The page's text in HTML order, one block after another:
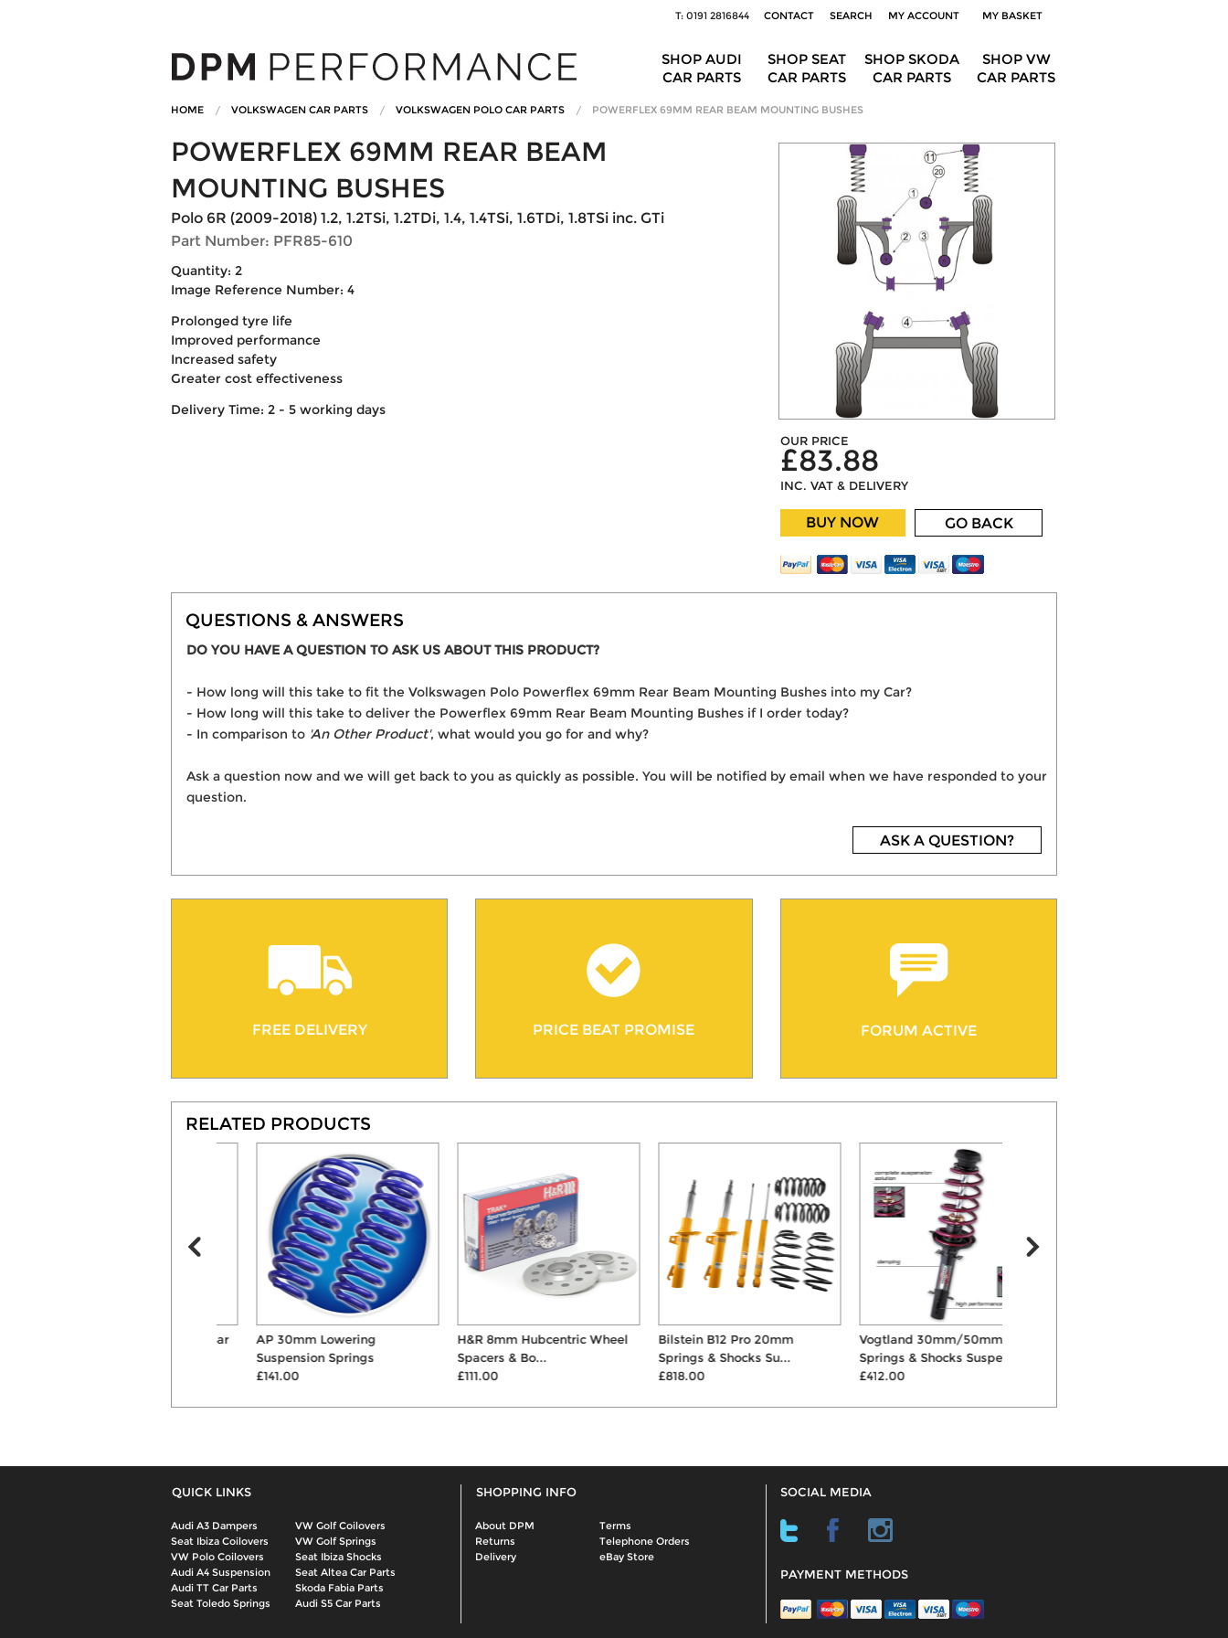
T: 0191 2816844 CONTACT SEARCH MY ACCOUNT MY BASKET
SHOP VW
CAR PARTS
SHOP SKODA
CAR PARTS
SHOP SEAT
CAR PARTS
SHOP AUDI
CAR PARTS
HOME VOLKSWAGEN CAR PARTS VOLKSWAGEN POLO CAR PARTS POWERFLEX 69MM REAR BEAM MOUNTING BUSHES
POWERFLEX 69MM REAR BEAM
MOUNTING BUSHES
Polo 6R (2009-2018) 1.2, 1.2TSi, 1.2TDi, 1.4, 1.4TSi, 1.6TDi, 1.8TSi inc. GTi
Part Number: PFR85-610
Quantity: 2
Image Reference Number: 4
Prolonged tyre life
Improved performance
Increased safety
Greater cost effectiveness
Delivery Time: 2 - 5 working days
OUR PRICE
£83.88
INC. VAT & DELIVERY
BUY NOW GO BACK
QUESTIONS & ANSWERS
DO YOU HAVE A QUESTION TO ASK US ABOUT THIS PRODUCT?
- How long will this take to fit the Volkswagen Polo Powerflex 69mm Rear Beam Mounting Bushes into my Car?
- How long will this take to deliver the Powerflex 69mm Rear Beam Mounting Bushes if I order today?
- In comparison to 'An Other Product', what would you go for and why?
Ask a question now and we will get back to you as quickly as possible. You will be notified by email when we have responded to your
question.
ASK A QUESTION?
FREE DELIVERY PRICE BEAT PROMISE FORUM ACTIVE
RELATED PRODUCTS
AP 30mm Lowering
Suspension Springs
£141.00
H&R 8mm Hubcentric Wheel
Spacers & Bo...
£111.00
Bilstein B12 Pro 20mm
Springs & Shocks Su...
£818.00
Vogtland 30mm/50mm
Springs & Shocks Suspe...
£412.00
QUICK LINKS
Audi A3 Dampers
VW Golf Coilovers
Seat Ibiza Coilovers
VW Golf Springs
VW Polo Coilovers
Seat Ibiza Shocks
Audi A4 Suspension
Seat Altea Car Parts
Audi TT Car Parts
Skoda Fabia Parts
Seat Toledo Springs
Audi S5 Car Parts
SHOPPING INFO
About DPM
Terms
Returns
Telephone Orders
Delivery
eBay Store
SOCIAL MEDIA
PAYMENT METHODS